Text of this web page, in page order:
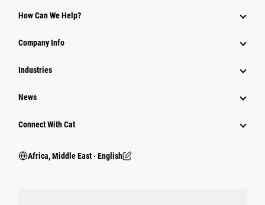
How Can We Help?
Company Info
Industries
News
Connect With Cat
Africa, Middle East ‧ English